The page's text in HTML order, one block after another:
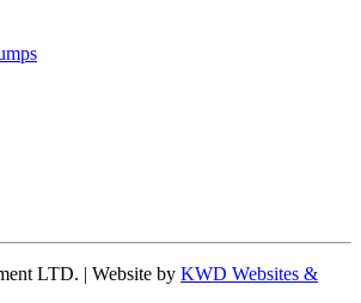
LTD. | Website by KWD Websites &